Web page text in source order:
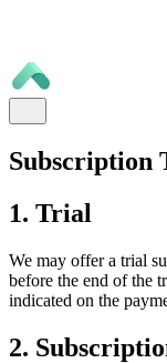
Subscription
1. Trial
We may offer a trial
before the end of the
indicated on the
2.